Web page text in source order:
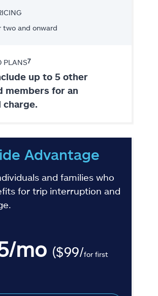
two and onward
PLANS7
up to 5 other
members for an
charge.
Advantage
and families who
for trip interruption and
mo ($99/for first